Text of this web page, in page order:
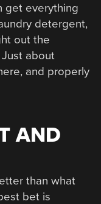
get everything
detergent,
out the
about
and properly
AND
than what
bet is